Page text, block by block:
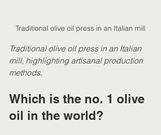
Traditional olive oil press in an Italian mill
Traditional olive oil press in an Italian
mill, highlighting artisanal production
methods.
Which is the no. 1 olive
oil in the world?